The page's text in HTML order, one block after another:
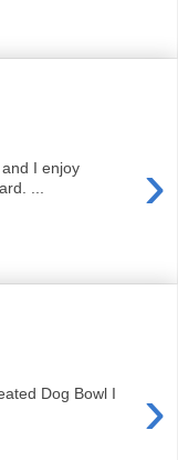
›
I enjoy
...
›
Dog Bowl I